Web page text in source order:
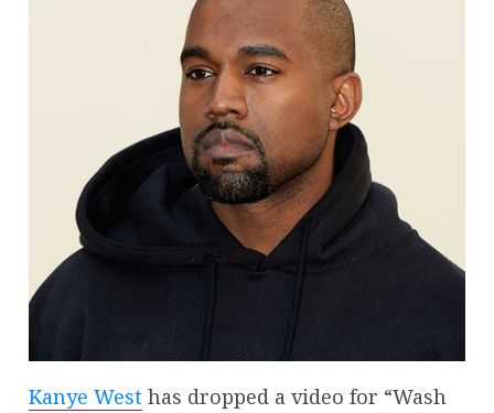
Kanye West has dropped a video for “Wash